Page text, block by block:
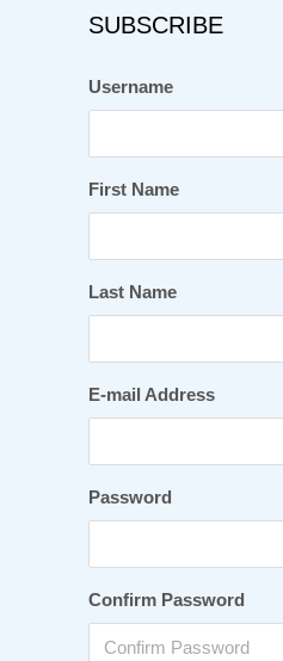
SUBSCRIBE
Username
First Name
Last Name
E-mail Address
Password
Confirm Password